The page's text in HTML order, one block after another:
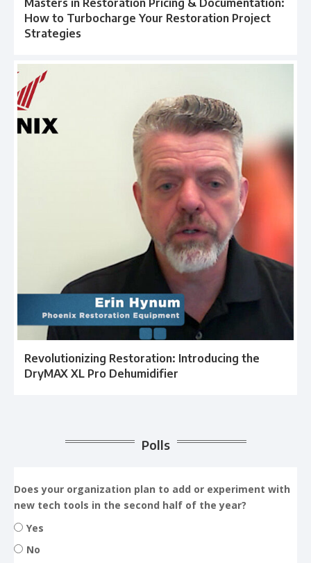
Masters in Restoration Pricing & Documentation:
How to Turbocharge Your Restoration Project
Strategies
Revolutionizing Restoration: Introducing the
DryMAX XL Pro Dehumidifier
Polls
Does your organization plan to add or experiment with
new tech tools in the second half of the year?
Yes
No